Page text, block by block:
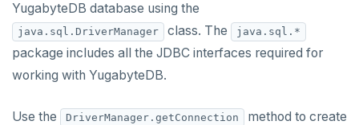
YugabyteDB database using the
java.sql.DriverManager class. The java.sql.*
package includes all the JDBC interfaces required for
working with YugabyteDB.
Use the DriverManager.getConnection
method to create